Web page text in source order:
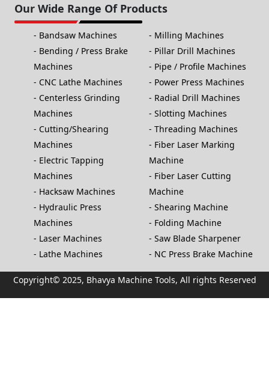
Our Wide Range Of Products
Bandsaw Machines
Bending / Press Brake
Machines
CNC Lathe Machines
Centerless Grinding
Machines
Cutting/Shearing
Machines
Electric Tapping
Machines
Hacksaw Machines
Hydraulic Press
Machines
Laser Machines
Lathe Machines
Milling Machines
Pillar Drill Machines
Pipe / Profile Machines
Power Press Machines
Radial Drill Machines
Slotting Machines
Threading Machines
Fiber Laser Marking
Machine
Fiber Laser Cutting
Machine
Shearing Machine
Folding Machine
Saw Blade Sharpener
NC Press Brake Machine
Copyright© 2025, Bhavya Machine Tools, All rights Reserved